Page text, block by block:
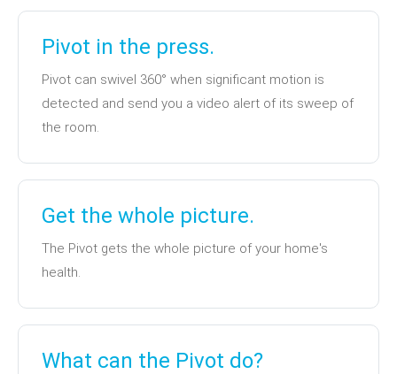
Pivot in the press.
Pivot can swivel 360° when significant motion is
detected and send you a video alert of its sweep of
the room.
Get the whole picture.
The Pivot gets the whole picture of your home's
health.
What can the Pivot do?